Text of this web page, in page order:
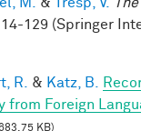
129 (Springer
R. & Katz, B.
from Foreign
KB)